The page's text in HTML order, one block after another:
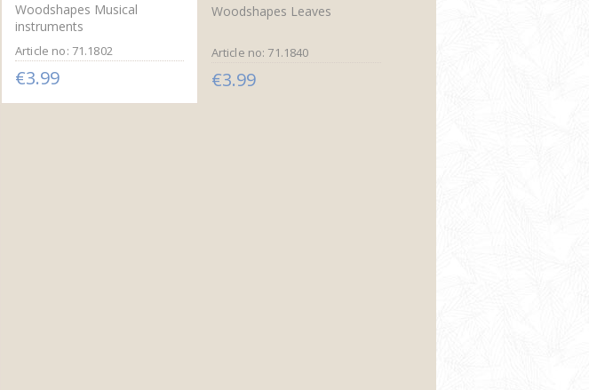
Woodshapes Musical
instruments
Article no: 71.1802
€3.99
Woodshapes Leaves
Article no: 71.1840
€3.99